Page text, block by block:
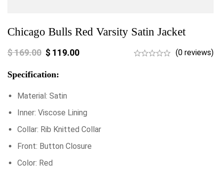
Chicago Bulls Red Varsity Satin Jacket
$169.00 $ 119.00 (0 reviews)
Specification:
Material: Satin
Inner: Viscose Lining
Collar: Rib Knitted Collar
Front: Button Closure
Color: Red